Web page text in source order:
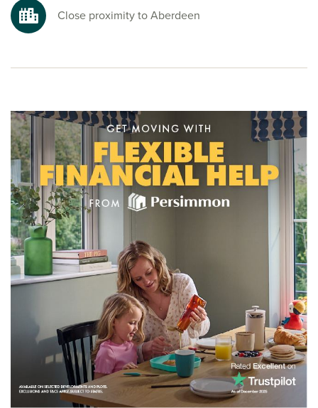
Close proximity to Aberdeen